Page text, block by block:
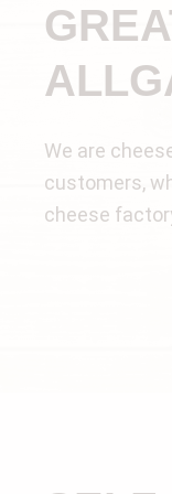
We are
customers,
cheese